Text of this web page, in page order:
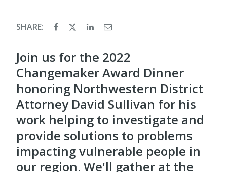
SHARE:
Join us for the 2022
Changemaker Award Dinner
honoring Northwestern District
Attorney David Sullivan for his
work helping to investigate and
provide solutions to problems
impacting vulnerable people in
our region. We'll gather at the